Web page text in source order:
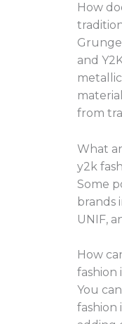
How
and
from
What
y2k
Some
brands
UNIF,
How
fashion
You
fashion